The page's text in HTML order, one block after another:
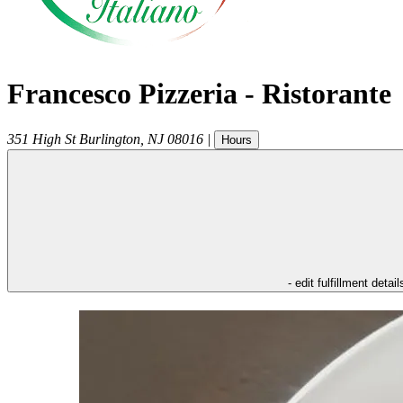
Francesco Pizzeria - Ristorante
351 High St Burlington NJ 08016 | Hours
- edit fulfillment